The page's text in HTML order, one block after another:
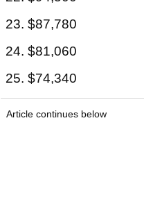
23. $87,780
24. $81,060
25. $74,340
Article continues below